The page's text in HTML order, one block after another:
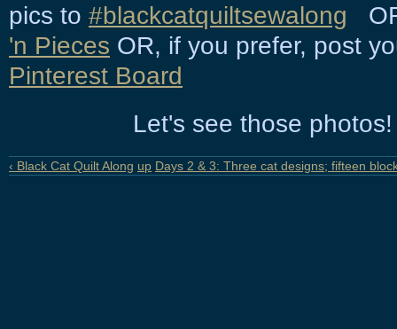
pics to #blackcatquiltsewalong
'n Pieces OR, if you prefer, post
Pinterest Board
Let's see those
‹ Black Cat Quilt Along up Days 2 & 3: Three cat designs; fifteen